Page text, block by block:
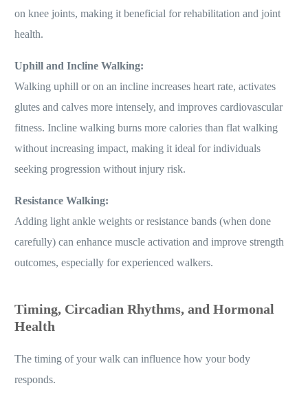
on knee joints, making it beneficial for rehabilitation and joint
health.
Uphill and Incline Walking:
Walking uphill or on an incline increases heart rate, activates
glutes and calves more intensely, and improves cardiovascular
fitness. Incline walking burns more calories than flat walking
without increasing impact, making it ideal for individuals
seeking progression without injury risk.
Resistance Walking:
Adding light ankle weights or resistance bands (when done
carefully) can enhance muscle activation and improve strength
outcomes, especially for experienced walkers.
Timing, Circadian Rhythms, and Hormonal
Health
The timing of your walk can influence how your body
responds.